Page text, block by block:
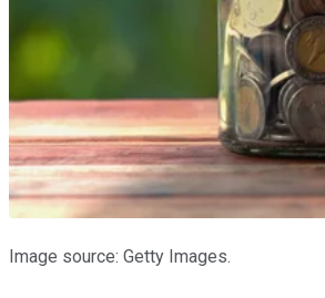
Image source: Getty Images.